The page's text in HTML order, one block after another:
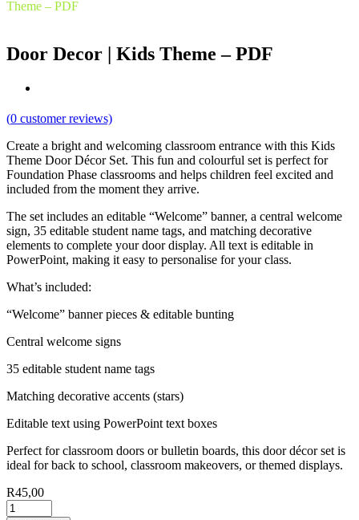
Theme – PDF
Door Decor | Kids Theme – PDF
(0 customer reviews)
Create a bright and welcoming classroom entrance with this Kids
Theme Door Décor Set. This fun and colourful set is perfect for
Foundation Phase classrooms and helps children feel excited and
included from the moment they arrive.
The set includes an editable “Welcome” banner, a central welcome
sign, 35 editable student name tags, and matching decorative
elements to complete your door display. All text is editable in
PowerPoint, making it easy to personalise for your class.
What’s included:
“Welcome” banner pieces & editable bunting
Central welcome signs
35 editable student name tags
Matching decorative accents (stars)
Editable text using PowerPoint text boxes
Perfect for classroom doors or bulletin boards, this door décor set is
ideal for back to school, classroom makeovers, or themed displays.
R45,00